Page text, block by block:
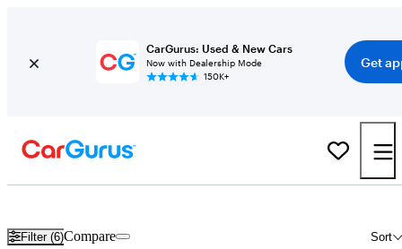
CarGurus: Used & New Cars
Now with Dealership Mode
150K+
Get
Filter (6) Sort
Compare